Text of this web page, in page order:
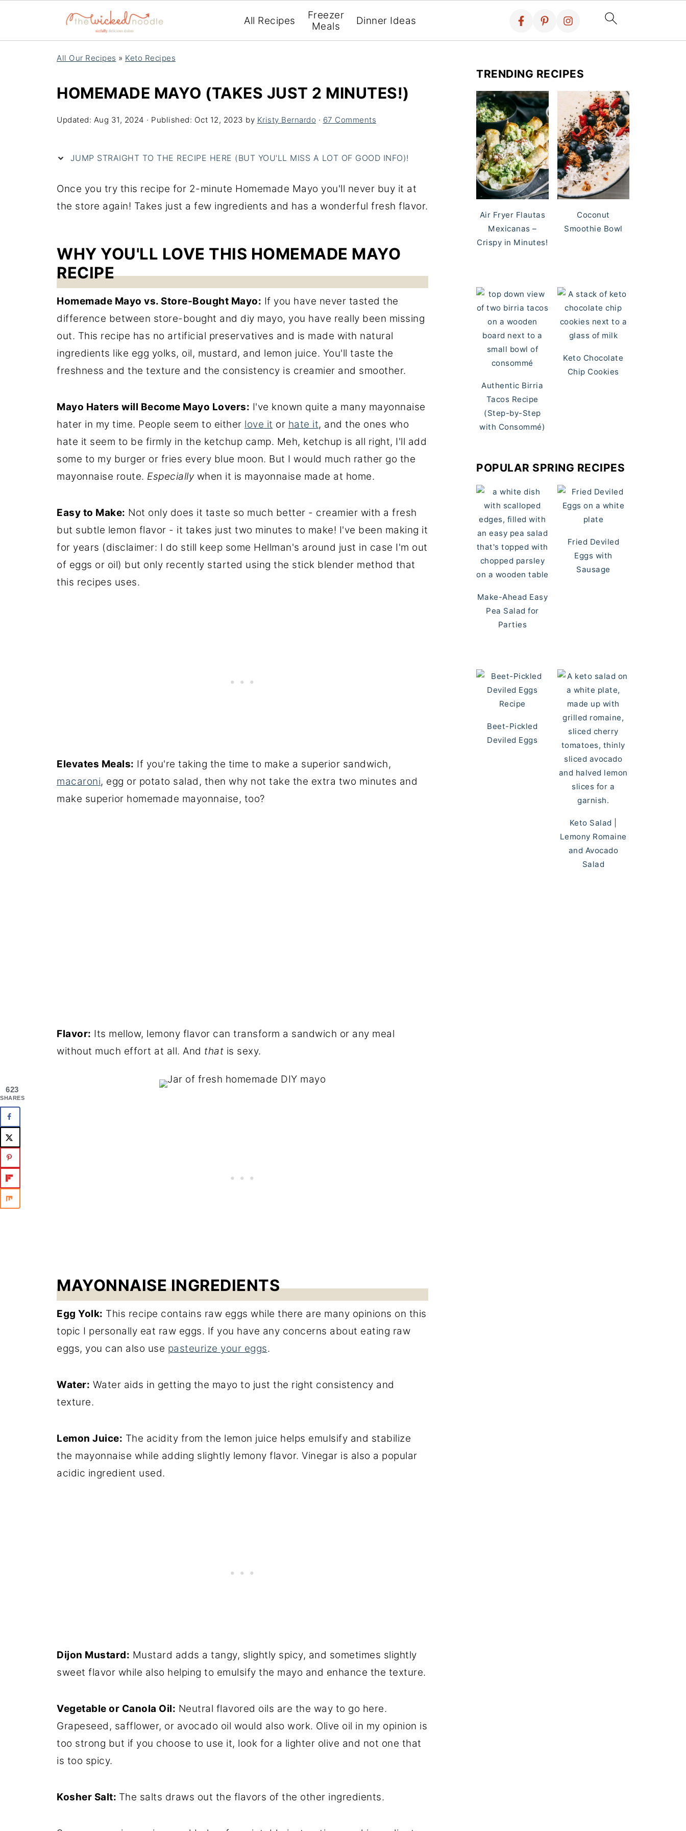
All Recipes
Freezer
Meals
Dinner Ideas
All Our Recipes » Keto Recipes
HOMEMADE MAYO (TAKES JUST 2 MINUTES!)
Updated: Aug 31, 2024 · Published: Oct 12, 2023 by Kristy Bernardo · 67 Comments
JUMP STRAIGHT TO THE RECIPE HERE (BUT YOU'LL MISS A LOT OF GOOD INFO)!
Once you try this recipe for 2-minute Homemade Mayo you'll never buy it at
the store again! Takes just a few ingredients and has a wonderful fresh flavor.
WHY YOU'LL LOVE THIS HOMEMADE MAYO
RECIPE
Homemade Mayo vs. Store-Bought Mayo: If you have never tasted the
difference between store-bought and diy mayo, you have really been missing
out. This recipe has no artificial preservatives and is made with natural
ingredients like egg yolks, oil, mustard, and lemon juice. You'll taste the
freshness and the texture and the consistency is creamier and smoother.
Mayo Haters will Become Mayo Lovers: I've known quite a many mayonnaise
hater in my time. People seem to either love it or hate it, and the ones who
hate it seem to be firmly in the ketchup camp. Meh, ketchup is all right, I'll add
some to my burger or fries every blue moon. But I would much rather go the
mayonnaise route. Especiallywhen it is mayonnaise made at home.
Easy to Make: Not only does it taste so much better - creamier with a fresh
but subtle lemon flavor - it takes just two minutes to make! I've been making it
for years (disclaimer: I do still keep some Hellman's around just in case I'm out
of eggs or oil) but only recently started using the stick blender method that
this recipes uses.
Elevates Meals: If you're taking the time to make a superior sandwich,
macaroni, egg or potato salad, then why not take the extra two minutes and
make superior homemade mayonnaise, too?
Flavor: Its mellow, lemony flavor can transform a sandwich or any meal
without much effort at all. And that is sexy.
MAYONNAISE INGREDIENTS
Egg Yolk: This recipe contains raw eggs while there are many opinions on this
topic I personally eat raw eggs. If you have any concerns about eating raw
eggs, you can also use pasteurize your eggs.
Water: Water aids in getting the mayo to just the right consistency and
texture.
Lemon Juice: The acidity from the lemon juice helps emulsify and stabilize
the mayonnaise while adding slightly lemony flavor. Vinegar is also a popular
acidic ingredient used.
Dijon Mustard: Mustard adds a tangy, slightly spicy, and sometimes slightly
sweet flavor while also helping to emulsify the mayo and enhance the texture.
Vegetable or Canola Oil: Neutral flavored oils are the way to go here.
Grapeseed, safflower, or avocado oil would also work. Olive oil in my opinion is
too strong but if you choose to use it, look for a lighter olive and not one that
is too spicy.
Kosher Salt: The salts draws out the flavors of the other ingredients.
TRENDING RECIPES
Air Fryer Flautas
Mexicanas –
Crispy in Minutes!
Coconut
Smoothie Bowl
Authentic Birria
Tacos Recipe
(Step-by-Step
with Consommé)
Keto Chocolate
Chip Cookies
POPULAR SPRING RECIPES
Make-Ahead Easy
Pea Salad for
Parties
Fried Deviled
Eggs with
Sausage
Beet-Pickled
Deviled Eggs
Keto Salad |
Lemony Romaine
and Avocado
Salad
623
SHARES